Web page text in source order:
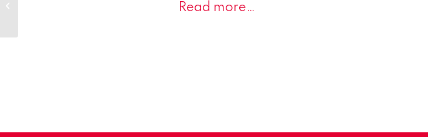
Read more…